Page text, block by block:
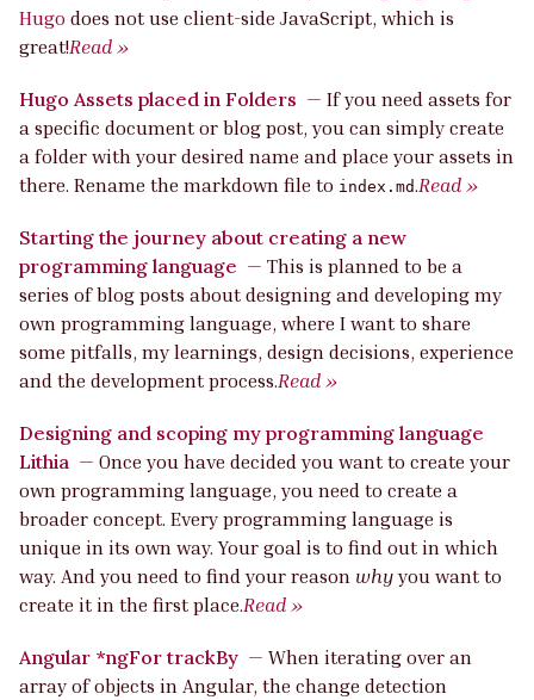
Hugo does not use client-side JavaScript, which is
great!Read »
Hugo Assets placed in Folders — If you need assets for
a specific document or blog post, you can simply create
a folder with your desired name and place your assets in
there. Rename the markdown file to index.md.Read »
Starting the journey about creating a new
programming language — This is planned to be a
series of blog posts about designing and developing my
own programming language, where I want to share
some pitfalls, my learnings, design decisions, experience
and the development process.Read »
Designing and scoping my programming language
Lithia — Once you have decided you want to create your
own programming language, you need to create a
broader concept. Every programming language is
unique in its own way. Your goal is to find out in which
way. And you need to find your reason whyyou want to
create it in the first place.Read »
Angular *ngFor trackBy — When iterating over an
array of objects in Angular, the change detection